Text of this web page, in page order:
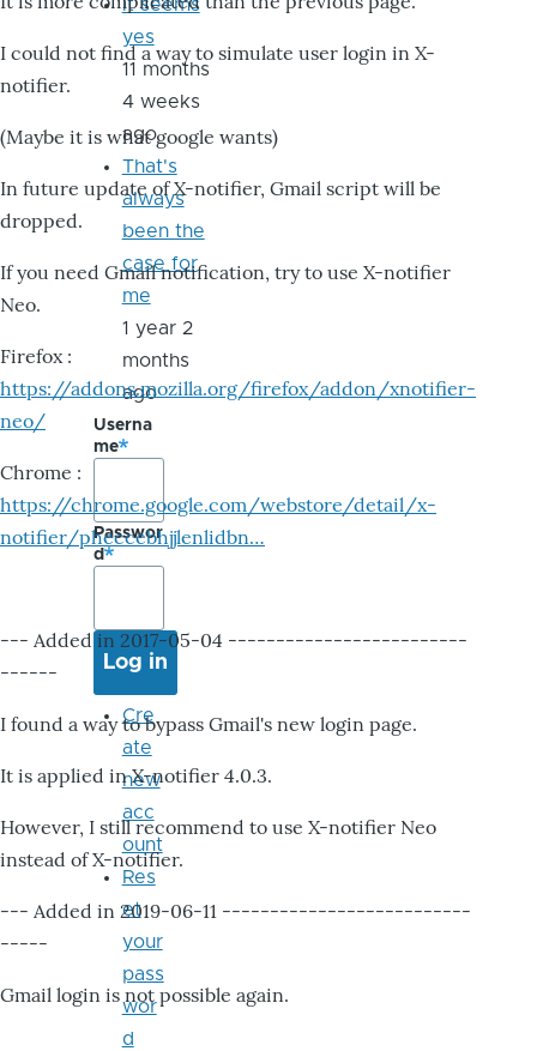
I could not find a way to simulate user login in X-
notifier.
(Maybe it is what google wants)
In future update of X-notifier, Gmail script will be
dropped.
If you need Gmail notification, try to use X-notifier
Neo.
Firefox :
https://addons.mozilla.org/firefox/addon/xnotifier-
neo/
Chrome :
https://chrome.google.com/webstore/detail/x-
notifier/pheccebhjjlenlidbn…
--- Added in 2017-05-04 -------------------------
------
I found a way to bypass Gmail's new login page.
It is applied in X-notifier 4.0.3.
However, I still recommend to use X-notifier Neo
instead of X-notifier.
--- Added in 2019-06-11 --------------------------
-----
Gmail login is not possible again.
it seems
yes
11 months
4 weeks
ago
That's
always
been the
case for
me
1 year 2
months
ago
Userna
me
Passwor
d
Cre
ate
new
acc
ount
Res
et
your
pass
wor
d